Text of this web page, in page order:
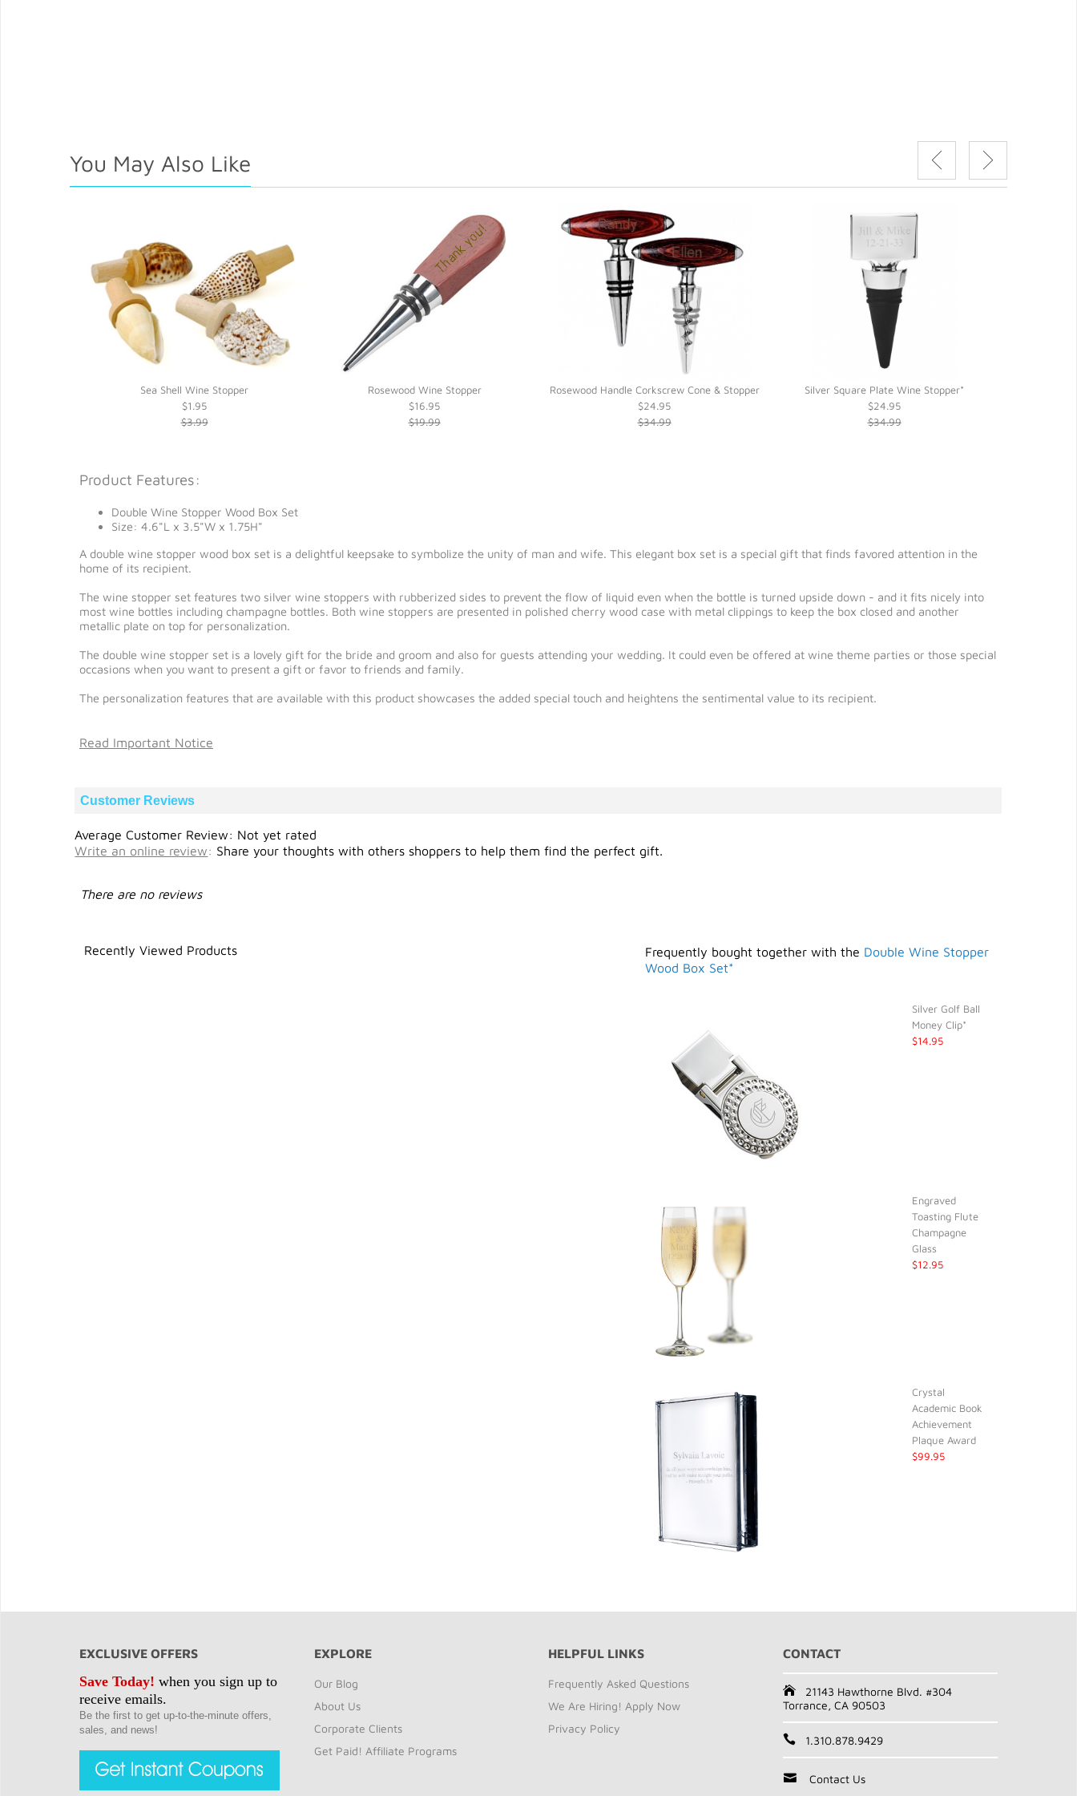
You May Also Like
Sea Shell Wine Stopper
$1.95
$3.99
Rosewood Wine Stopper
$16.95
$19.99
Rosewood Handle Corkscrew Cone & Stopper
$24.95
$34.99
Silver Square Plate Wine Stopper*
$24.95
$34.99
Product Features:
Double Wine Stopper Wood Box Set
Size: 4.6"L x 3.5"W x 1.75H"
A double wine stopper wood box set is a delightful keepsake to symbolize the unity of man and wife. This elegant box set is a special gift that finds favored attention in the
home of its recipient.
The wine stopper set features two silver wine stoppers with rubberized sides to prevent the flow of liquid even when the bottle is turned upside down - and it fits nicely into
most wine bottles including champagne bottles. Both wine stoppers are presented in polished cherry wood case with metal clippings to keep the box closed and another
metallic plate on top for personalization.
The double wine stopper set is a lovely gift for the bride and groom and also for guests attending your wedding. It could even be offered at wine theme parties or those special
occasions when you want to present a gift or favor to friends and family.
The personalization features that are available with this product showcases the added special touch and heightens the sentimental value to its recipient.
Read Important Notice
Customer Reviews
Average Customer Review: Not yet rated
Write an online review: Share your thoughts with others shoppers to help them find the perfect gift.
There are no reviews
Recently Viewed Products Frequently bought together with the Double Wine Stopper
Wood Box Set*
Silver Golf Ball
Money Clip*
$14.95
Engraved
Toasting Flute
Champagne
Glass
$12.95
Crystal
Academic Book
Achievement
Plaque Award
$99.95
EXCLUSIVE OFFERS
Save Today! when you sign up to
receive emails.
Be the first to get up-to-the-minute offers,
sales, and news!
EXPLORE
Our Blog
About Us
Corporate Clients
Get Paid! Affiliate Programs
HELPFUL LINKS
Frequently Asked Questions
We Are Hiring! Apply Now
Privacy Policy
CONTACT
21143 Hawthorne Blvd. #304
Torrance, CA 90503
1.310.878.9429
Contact Us